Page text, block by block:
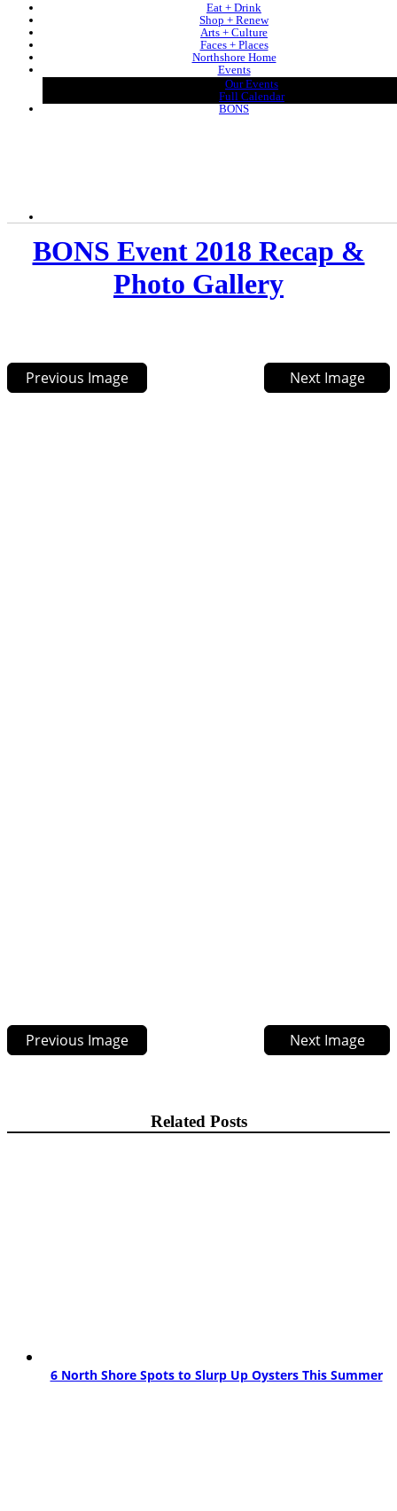
Eat + Drink
Shop + Renew
Arts + Culture
Faces + Places
Northshore Home
Events
Our Events
Full Calendar
BONS
BONS Event 2018 Recap &
Photo Gallery
Previous Image Next Image
Previous Image Next Image
Related Posts
6 North Shore Spots to Slurp Up Oysters This Summer